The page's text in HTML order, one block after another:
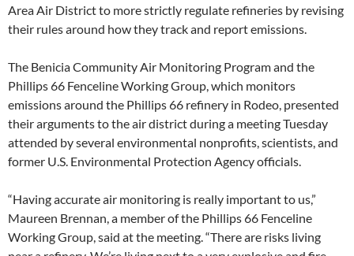
Area Air District to more strictly regulate refineries by revising
their rules around how they track and report emissions.
The Benicia Community Air Monitoring Program and the
Phillips 66 Fenceline Working Group, which monitors
emissions around the Phillips 66 refinery in Rodeo, presented
their arguments to the air district during a meeting Tuesday
attended by several environmental nonprofits, scientists, and
former U.S. Environmental Protection Agency officials.
“Having accurate air monitoring is really important to us,”
Maureen Brennan, a member of the Phillips 66 Fenceline
Working Group, said at the meeting. “There are risks living